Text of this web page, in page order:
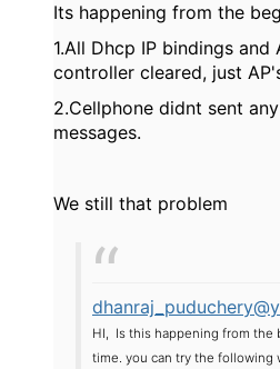
Its happening from the
1.All Dhcp IP bindings
controller cleared, just
2.Cellphone didnt sent
messages.
We still that problem
HI,
Is this happening from the
time. you can try the following